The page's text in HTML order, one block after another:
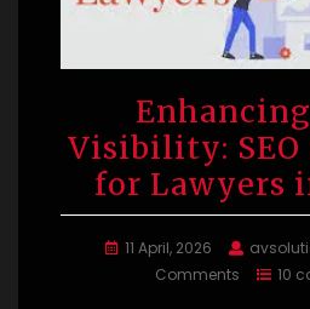
Visibility: SEO
for Lawyers
11 April, 2026
Comments
10